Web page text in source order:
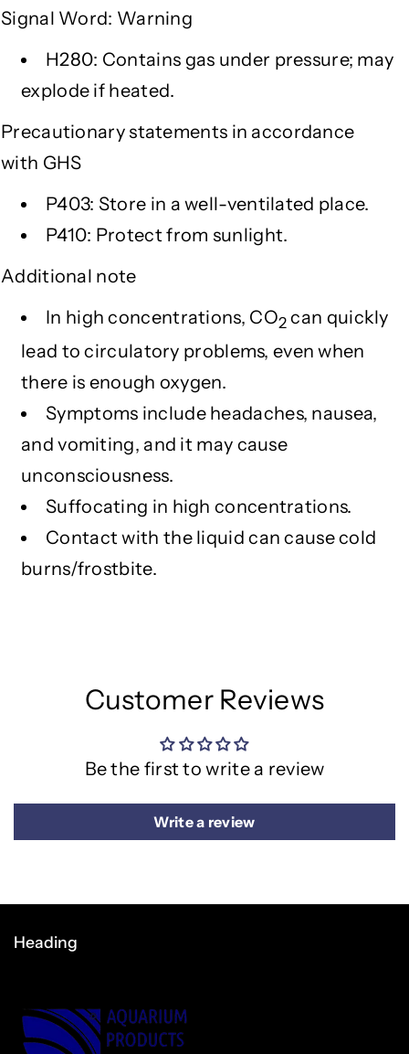
Signal Word: Warning
H280: Contains gas under pressure; may
explode if heated.
Precautionary statements in accordance
with GHS
P403: Store in a well-ventilated place.
P410: Protect from sunlight.
Additional note
In high concentrations, CO2 can quickly
lead to circulatory problems, even when
there is enough oxygen.
Symptoms include headaches, nausea,
and vomiting, and it may cause
unconsciousness.
Suffocating in high concentrations.
Contact with the liquid can cause cold
burns/frostbite.
Customer Reviews
Be the first to write a review
Write a review
Heading